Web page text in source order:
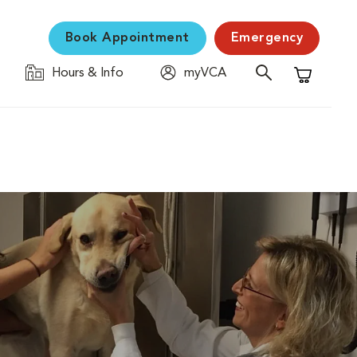
Book Appointment Emergency
Hours & Info
myVCA
Shopping